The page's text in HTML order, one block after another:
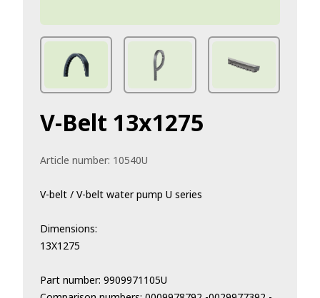
V-Belt 13x1275
Article number: 10540U
V-belt / V-belt water pump U series
Dimensions:
13X1275
Part number: 9909971105U